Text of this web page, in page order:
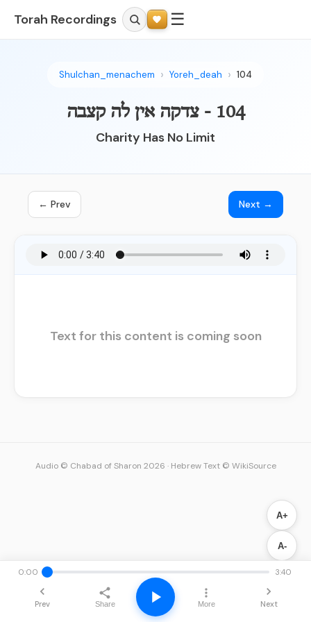
Torah Recordings ☰
Shulchan_menachem Yoreh_deah 104
104 - צדקה אין לה קצבה
Charity Has No Limit
← Prev Next →
Text for this content is coming soon
A+
A-
0:00 3:40
Prev Share More Next
Audio © Chabad of Sharon 2026 · Hebrew Text © WikiSource